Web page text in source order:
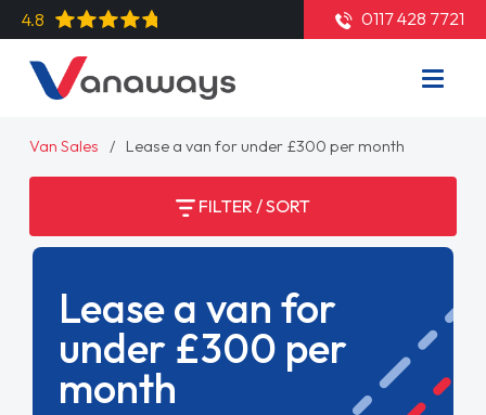
4.8 0117 428 7721
Van Sales Lease a van for under £300 per month
FILTER / SORT
Lease a van for
under £300 per
month